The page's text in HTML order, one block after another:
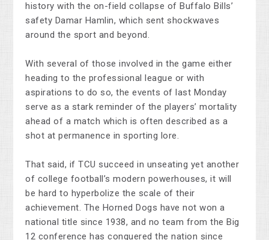
history with the on-field collapse of Buffalo Bills’
safety Damar Hamlin, which sent shockwaves
around the sport and beyond.
With several of those involved in the game either
heading to the professional league or with
aspirations to do so, the events of last Monday
serve as a stark reminder of the players’ mortality
ahead of a match which is often described as a
shot at permanence in sporting lore.
That said, if TCU succeed in unseating yet another
of college football’s modern powerhouses, it will
be hard to hyperbolize the scale of their
achievement. The Horned Dogs have not won a
national title since 1938, and no team from the Big
12 conference has conquered the nation since